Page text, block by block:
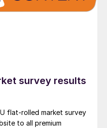
survey results
flat-rolled market survey
to all premium